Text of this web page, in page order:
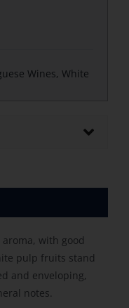
Wines, White
with good
pulp fruits stand
and enveloping,
notes.